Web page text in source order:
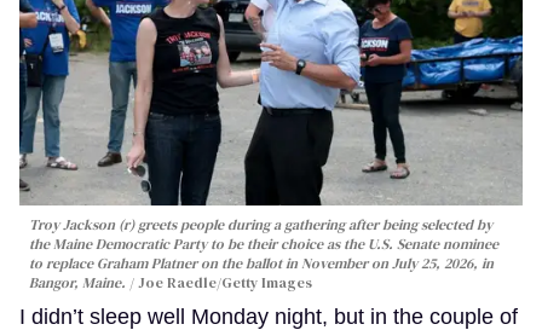
Troy Jackson (r) greets people during a gathering after being selected by
the Maine Democratic Party to be their choice as the U.S. Senate nominee
to replace Graham Platner on the ballot in November on July 25, 2026, in
Bangor, Maine.
Joe Raedle/Getty Images
I didn’t sleep well Monday night, but in the couple of